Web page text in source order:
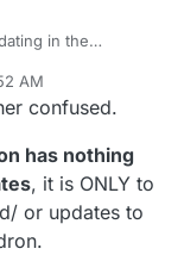
in the
AM
Dec 14, 2022, 12:59 AM
confused.
has nothing
, it is ONLY to
or updates to